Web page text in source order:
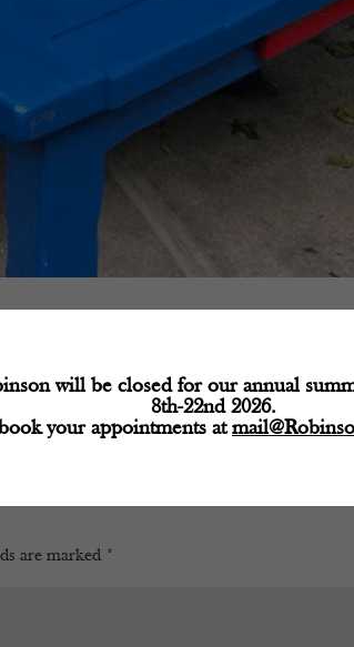
are marked *
will be closed for our annual
8th-22nd 2026.
your appointments at